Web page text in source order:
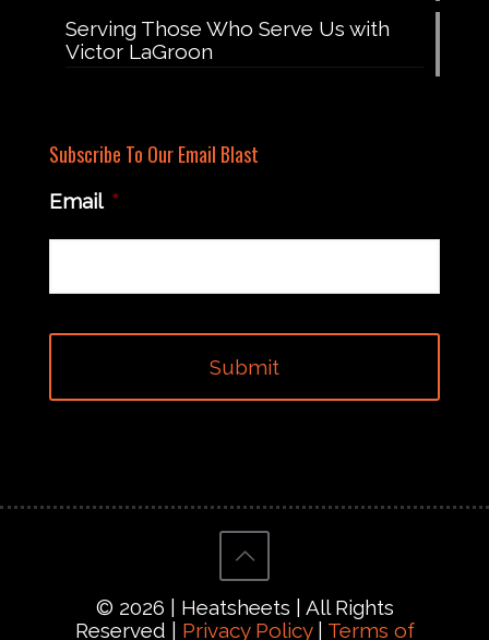
Serving Those Who Serve Us with
Victor LaGroon
Subscribe To Our Email Blast
Email *
© 2026 | Heatsheets | All Rights
Reserved | Privacy Policy| Terms of